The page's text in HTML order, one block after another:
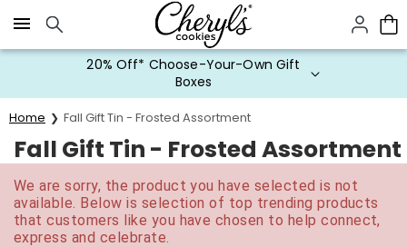
Click here to skip to main page content.
20% Off* Choose-Your-Own Gift
Boxes
Home Fall Gift Tin - Frosted Assortment
Fall Gift Tin - Frosted Assortment
We are sorry, the product you have selected is not
available. Below is selection of top trending products
that customers like you have chosen to help connect,
express and celebrate.